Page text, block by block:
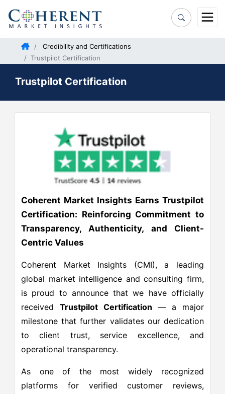
Credibility and Certifications
Trustpilot Certification
Trustpilot Certification
Coherent Market Insights Earns Trustpilot
Certification: Reinforcing Commitment to
Transparency, Authenticity, and Client-
Centric Values
Coherent Market Insights (CMI), a leading
global market intelligence and consulting firm,
is proud to announce that we have officially
received Trustpilot Certification — a major
milestone that further validates our dedication
to client trust, service excellence, and
operational transparency.
As one of the most widely recognized
platforms for verified customer reviews,